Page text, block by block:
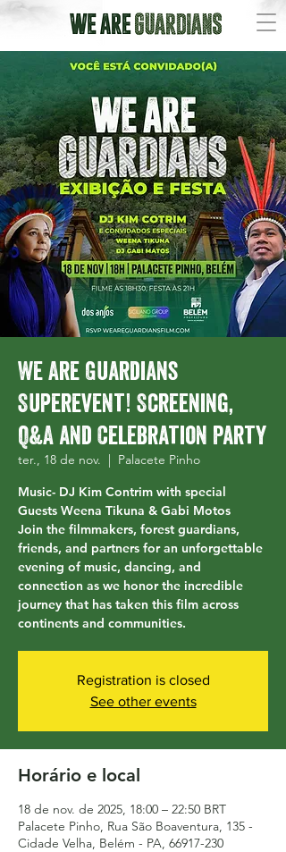
We Are Guardians
Superevent! Screening,
Q&A and Celebration Party
ter., 18 de nov.
  |
Palacete Pinho
Music- DJ Kim Contrim with special
Guests Weena Tikuna & Gabi Motos
Join the filmmakers, forest guardians,
friends, and partners for an unforgettable
evening of music, dancing, and
connection as we honor the incredible
journey that has taken this film across
continents and communities.
Registration is closed
See other events
Horário e local
18 de nov. de 2025, 18:00 – 22:50 BRT
Palacete Pinho, Rua São Boaventura, 135 -
Cidade Velha, Belém - PA, 66917-230